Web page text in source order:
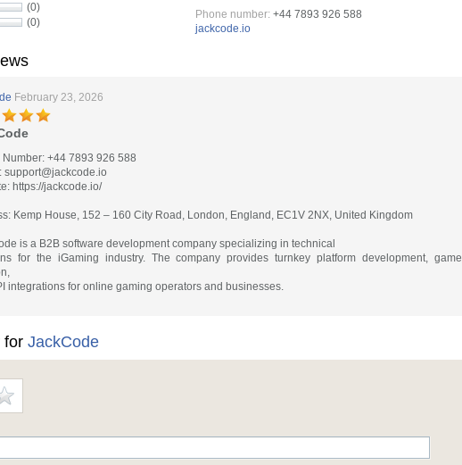
(0)
(0)
Phone number: +44 7893 926 588
jackcode.io
February 23, 2026
Number: +44 7893 926 588
support@jackcode.io
https://jackcode.io/
Kemp House, 152 – 160 City Road, London, England, EC1V 2NX, United Kingdom
is a B2B software development company specializing in technical
for the iGaming industry. The company provides turnkey platform development, game
integrations for online gaming operators and businesses.
for JackCode